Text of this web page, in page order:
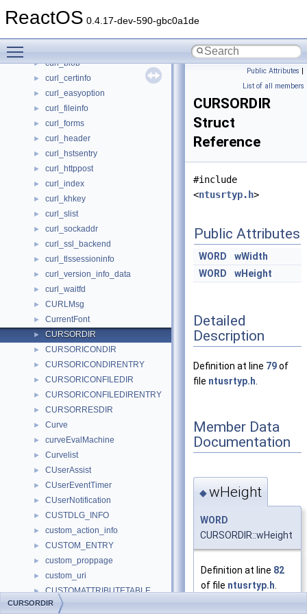
ReactOS 0.4.17-dev-590-gbc0a1de
► CUpdateDatabaseMutex
► curl_blob
► curl_certinfo
► curl_easyoption
► curl_fileinfo
► curl_forms
► curl_header
► curl_hstsentry
► curl_httppost
► curl_index
► curl_khkey
► curl_slist
► curl_sockaddr
► curl_ssl_backend
► curl_tlssessioninfo
► curl_version_info_data
► curl_waitfd
► CURLMsg
► CurrentFont
► CURSORDIR
► CURSORICONDIR
► CURSORICONDIRENTRY
► CURSORICONFILEDIR
► CURSORICONFILEDIRENTRY
► CURSORRESDIR
► Curve
► curveEvalMachine
► Curvelist
► CUserAssist
► CUserEventTimer
► CUserNotification
► CUSTDLG_INFO
► custom_action_info
► CUSTOM_ENTRY
► custom_proppage
► custom_uri
► CUSTOMATTRIBUTETABLE
► CUSTOMBUTTON
Public Attributes |
List of all members
CURSORDIR
Struct
Reference
#include
<ntusrtyp.h>
Public Attributes
WORD
wWidth
WORD
wHeight
Detailed
Description
Definition at line 79of
file ntusrtyp.h
Member Data
Documentation
◆wHeight
WORD
CURSORDIR::wHeight
Definition at line 82
of file ntusrtyp.h
CURSORDIR